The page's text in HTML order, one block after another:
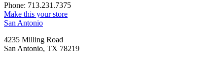
Phone: 713.231.7375
Make this your store
San Antonio
4235 Milling Road
San Antonio, TX 78219